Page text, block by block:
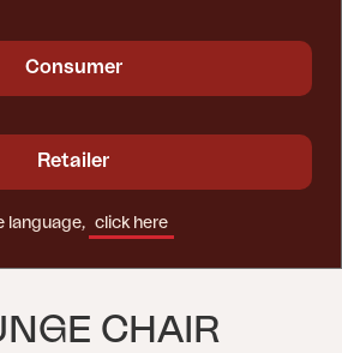
CHAIR
Consumer
Retailer
language, click here